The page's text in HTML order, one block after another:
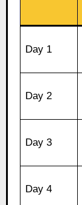
Day 1
Day 2
Day 3
Day 4